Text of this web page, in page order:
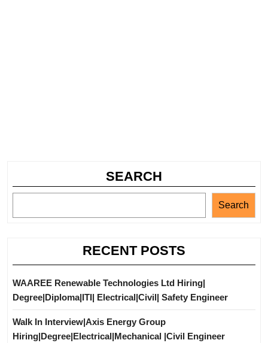
SEARCH
Search
RECENT POSTS
WAAREE Renewable Technologies Ltd Hiring|
Degree|Diploma|ITI| Electrical|Civil| Safety Engineer
Walk In Interview|Axis Energy Group
Hiring|Degree|Electrical|Mechanical |Civil Engineer